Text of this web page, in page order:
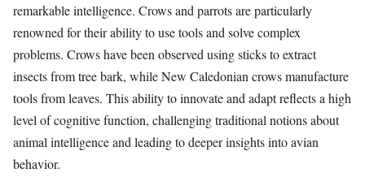
remarkable intelligence. Crows and parrots are particularly
renowned for their ability to use tools and solve complex
problems. Crows have been observed using sticks to extract
insects from tree bark, while New Caledonian crows manufacture
tools from leaves. This ability to innovate and adapt reflects a high
level of cognitive function, challenging traditional notions about
animal intelligence and leading to deeper insights into avian
behavior.